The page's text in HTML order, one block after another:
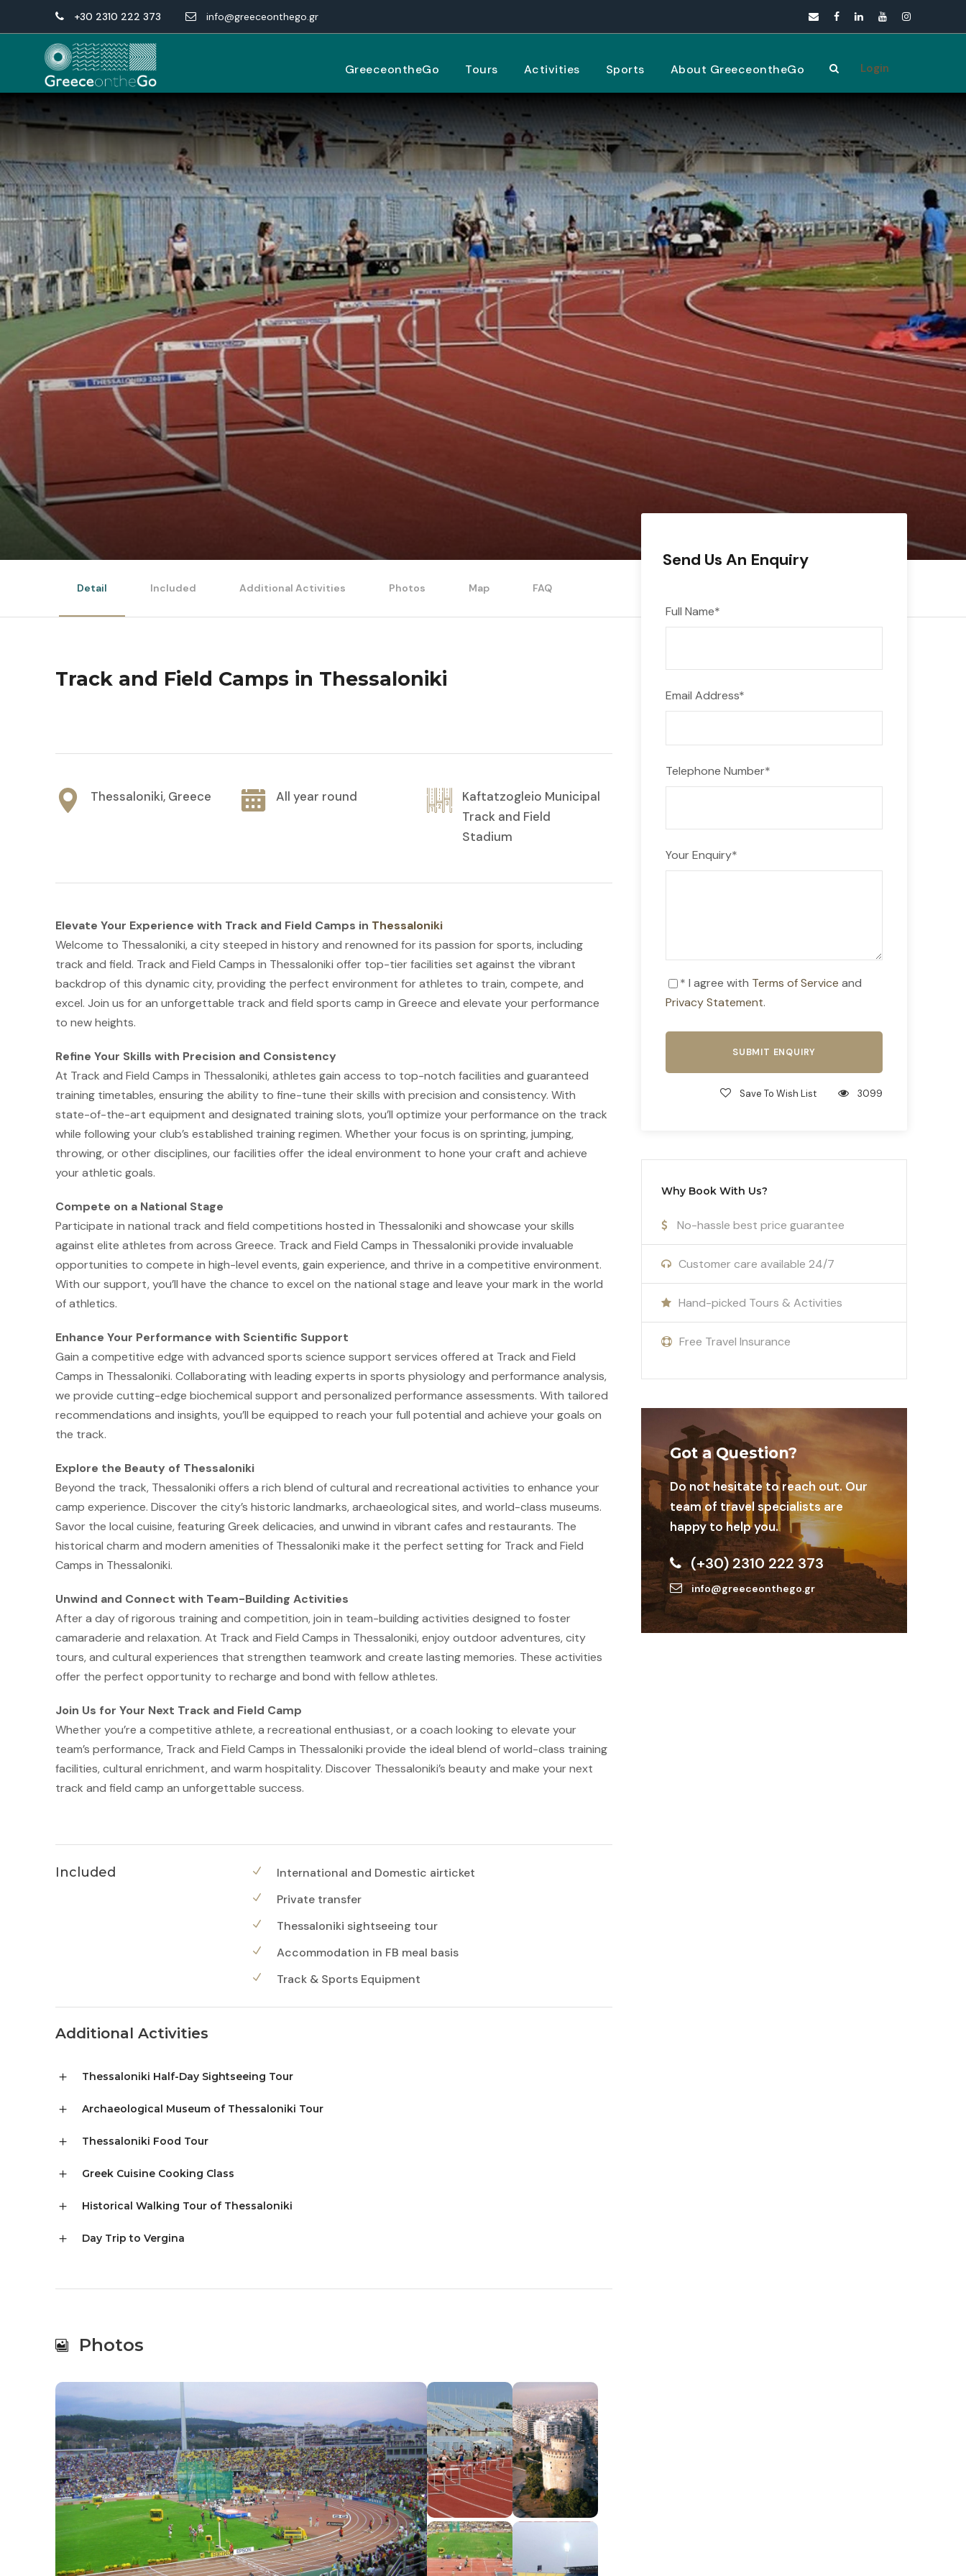
+30 2310 222 373 info@greeceonthego.gr
GreeceontheGo Tours Activities Sports About GreeceontheGo Login
Send Us An Enquiry
Full Name*
Email Address*
Telephone Number*
Your Enquiry*
* I agree with Terms of Service and
Privacy Statement.
Save To Wish List 3099
Why Book With Us?
No-hassle best price guarantee
Customer care available 24/7
Hand-picked Tours & Activities
Free Travel Insurance
Got a Question?
Do not hesitate to reach out. Our
team of travel specialists are
happy to help you.
(+30) 2310 222 373
info@greeceonthego.gr
Detail Included Additional Activities Photos Map FAQ
Track and Field Camps in Thessaloniki
Thessaloniki, Greece All year round
Kaftatzogleio Municipal
Track and Field
Stadium
Elevate Your Experience with Track and Field Camps in Thessaloniki
Welcome to Thessaloniki, a city steeped in history and renowned for its passion for sports, including
track and field. Track and Field Camps in Thessaloniki offer top-tier facilities set against the vibrant
backdrop of this dynamic city, providing the perfect environment for athletes to train, compete, and
excel. Join us for an unforgettable track and field sports camp in Greece and elevate your performance
to new heights.
Refine Your Skills with Precision and Consistency
At Track and Field Camps in Thessaloniki, athletes gain access to top-notch facilities and guaranteed
training timetables, ensuring the ability to fine-tune their skills with precision and consistency. With
state-of-the-art equipment and designated training slots, you’ll optimize your performance on the track
while following your club’s established training regimen. Whether your focus is on sprinting, jumping,
throwing, or other disciplines, our facilities offer the ideal environment to hone your craft and achieve
your athletic goals.
Compete on a National Stage
Participate in national track and field competitions hosted in Thessaloniki and showcase your skills
against elite athletes from across Greece. Track and Field Camps in Thessaloniki provide invaluable
opportunities to compete in high-level events, gain experience, and thrive in a competitive environment.
With our support, you’ll have the chance to excel on the national stage and leave your mark in the world
of athletics.
Enhance Your Performance with Scientific Support
Gain a competitive edge with advanced sports science support services offered at Track and Field
Camps in Thessaloniki. Collaborating with leading experts in sports physiology and performance analysis,
we provide cutting-edge biochemical support and personalized performance assessments. With tailored
recommendations and insights, you’ll be equipped to reach your full potential and achieve your goals on
the track.
Explore the Beauty of Thessaloniki
Beyond the track, Thessaloniki offers a rich blend of cultural and recreational activities to enhance your
camp experience. Discover the city’s historic landmarks, archaeological sites, and world-class museums.
Savor the local cuisine, featuring Greek delicacies, and unwind in vibrant cafes and restaurants. The
historical charm and modern amenities of Thessaloniki make it the perfect setting for Track and Field
Camps in Thessaloniki.
Unwind and Connect with Team-Building Activities
After a day of rigorous training and competition, join in team-building activities designed to foster
camaraderie and relaxation. At Track and Field Camps in Thessaloniki, enjoy outdoor adventures, city
tours, and cultural experiences that strengthen teamwork and create lasting memories. These activities
offer the perfect opportunity to recharge and bond with fellow athletes.
Join Us for Your Next Track and Field Camp
Whether you’re a competitive athlete, a recreational enthusiast, or a coach looking to elevate your
team’s performance, Track and Field Camps in Thessaloniki provide the ideal blend of world-class training
facilities, cultural enrichment, and warm hospitality. Discover Thessaloniki’s beauty and make your next
track and field camp an unforgettable success.
Included
International and Domestic airticket
Private transfer
Thessaloniki sightseeing tour
Accommodation in FB meal basis
Track & Sports Equipment
Additional Activities
Thessaloniki Half-Day Sightseeing Tour
Archaeological Museum of Thessaloniki Tour
Thessaloniki Food Tour
Greek Cuisine Cooking Class
Historical Walking Tour of Thessaloniki
Day Trip to Vergina
Photos